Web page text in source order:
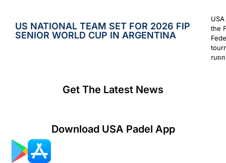
US NATIONAL TEAM SET FOR 2026 FIP
SENIOR WORLD CUP IN ARGENTINA
the
July
Get The Latest News
Download USA Padel App